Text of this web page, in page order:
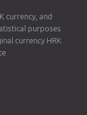
currency, and
purposes
currency HRK